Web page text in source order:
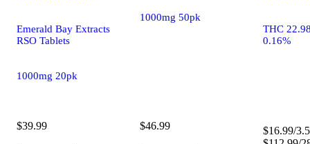
Emerald Bay Extracts
RSO Tablets
1000mg 20pk
$39.99
1000mg 50pk
$46.99
THC
0.16%
$16.99/